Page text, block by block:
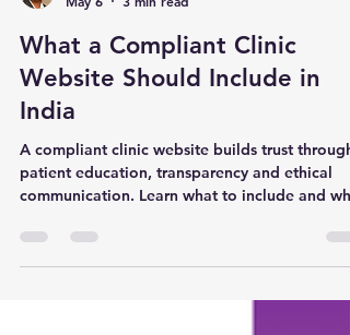
Dr. Anubhav Gupta
May 6
3 min read
What a Compliant Clinic
Website Should Include in
India
A compliant clinic website builds trust through